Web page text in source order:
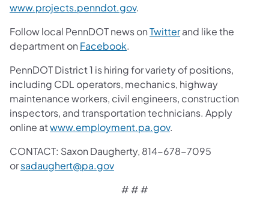
www.projects.penndot.gov.
Follow local PennDOT news onTwitterand like the
department on Facebook.
PennDOT District 1 is hiring for variety of positions,
including CDL operators, mechanics, highway
maintenance workers, civil engineers, construction
inspectors, and transportation technicians. Apply
online atwww.employment.pa.gov.
CONTACT: Saxon Daugherty, 814-678-7095
orsadaughert@pa.gov
# # #